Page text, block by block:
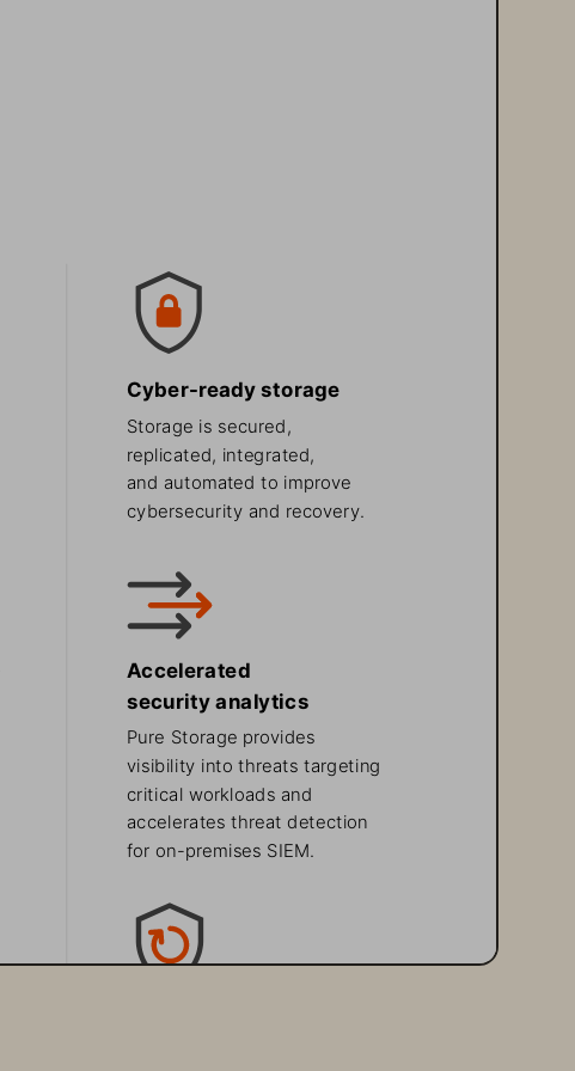
Cyber-ready storage
Storage is secured,
replicated, integrated,
and automated to improve
cybersecurity and recovery.
Accelerated
security analytics
Pure Storage provides
visibility into threats targeting
critical workloads and
accelerates threat detection
for on-premises SIEM.